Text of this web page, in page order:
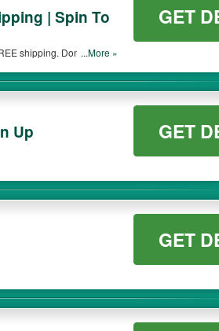
| Spin To
shipping. Don't miss
...More »
GET
Up GET
GET